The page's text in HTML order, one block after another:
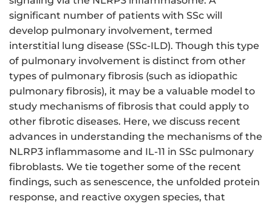
significant number of patients with SSc will
develop pulmonary involvement, termed
interstitial lung disease (SSc-ILD). Though this type
of pulmonary involvement is distinct from other
types of pulmonary fibrosis (such as idiopathic
pulmonary fibrosis), it may be a valuable model to
study mechanisms of fibrosis that could apply to
other fibrotic diseases. Here, we discuss recent
advances in understanding the mechanisms of the
NLRP3 inflammasome and IL-11 in SSc pulmonary
fibroblasts. We tie together some of the recent
findings, such as senescence, the unfolded protein
response, and reactive oxygen species, that